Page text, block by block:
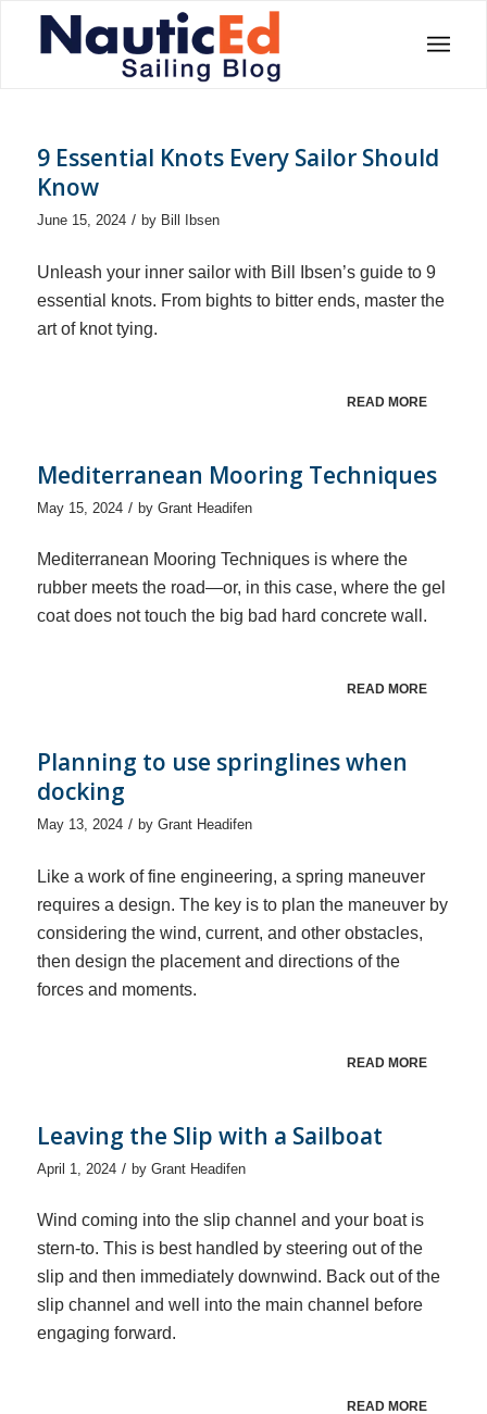
9 Essential Knots Every Sailor Should
Know
June 15, 2024 / by Bill Ibsen
Unleash your inner sailor with Bill Ibsen’s guide to 9
essential knots. From bights to bitter ends, master the
art of knot tying.
READ MORE
Mediterranean Mooring Techniques
May 15, 2024 / by Grant Headifen
Mediterranean Mooring Techniques is where the
rubber meets the road—or, in this case, where the gel
coat does not touch the big bad hard concrete wall.
READ MORE
Planning to use springlines when
docking
May 13, 2024 / by Grant Headifen
Like a work of fine engineering, a spring maneuver
requires a design. The key is to plan the maneuver by
considering the wind, current, and other obstacles,
then design the placement and directions of the
forces and moments.
READ MORE
Leaving the Slip with a Sailboat
April 1, 2024 / by Grant Headifen
Wind coming into the slip channel and your boat is
stern-to. This is best handled by steering out of the
slip and then immediately downwind. Back out of the
slip channel and well into the main channel before
engaging forward.
READ MORE